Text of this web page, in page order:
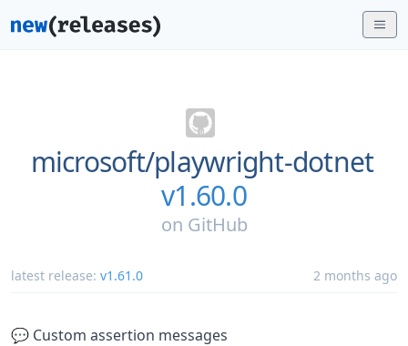
microsoft/playwright-dotnet
v1.60.0
on GitHub
latest release: v1.61.0 2 months ago
💬 Custom assertion messages